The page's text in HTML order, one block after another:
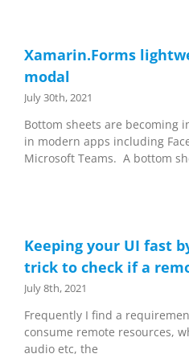
Xamarin.Forms
modal
July 30th, 2021
Bottom sheets are becoming
in modern apps including
Microsoft Teams. A bottom
Keeping your UI fast
trick to check if a
July 8th, 2021
Frequently I find a
consume remote resources,
audio etc, the